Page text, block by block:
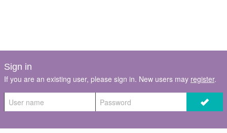
Sign in
If you are an existing user, please sign in. New users may register.